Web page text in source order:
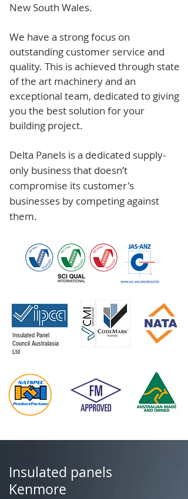
New South Wales.
We have a strong focus on
outstanding customer service and
quality. This is achieved through state
of the art machinery and an
exceptional team, dedicated to giving
you the best solution for your
building project.
Delta Panels is a dedicated supply-
only business that doesn’t
compromise its customer's
businesses by competing against
them.
Insulated Panel
Council Australasia
Ltd
Insulated panels
Kenmore